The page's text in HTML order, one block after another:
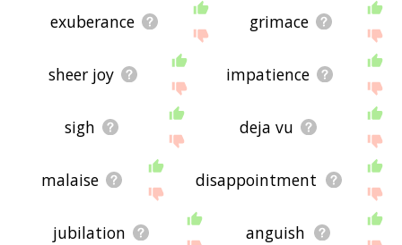
exuberance grimace
sheer joy impatience
sigh deja vu
malaise disappointment
jubilation anguish